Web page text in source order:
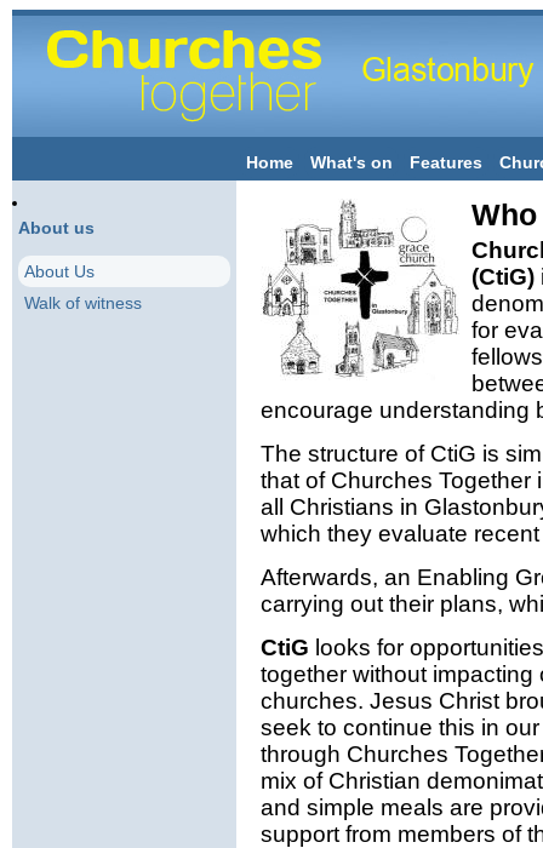
Home What's on Features
About us
About Us
Walk of witness
(CtiG)
for
encourage understanding
The structure of CtiG is
that of Churches Together
all Christians in
which they evaluate
Afterwards, an Enabling
carrying out their plans,
CtiG looks for
together without
churches. Jesus Christ
seek to continue this in
through Churches
mix of Christian
and simple meals are
support from members of